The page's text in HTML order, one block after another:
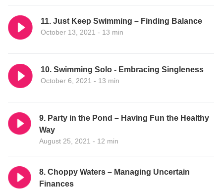
11. Just Keep Swimming – Finding Balance
October 13, 2021 - 13 min
10. Swimming Solo - Embracing Singleness
October 6, 2021 - 13 min
9. Party in the Pond – Having Fun the Healthy
Way
August 25, 2021 - 12 min
8. Choppy Waters – Managing Uncertain
Finances